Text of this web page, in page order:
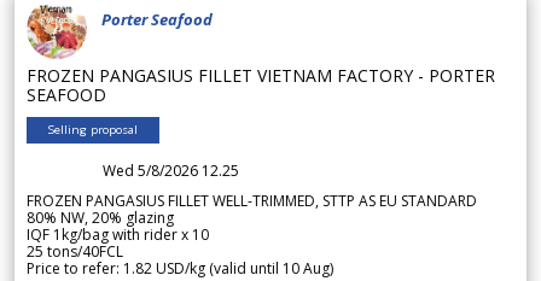
Porter Seafood
FROZEN PANGASIUS FILLET VIETNAM FACTORY - PORTER
SEAFOOD
Selling proposal
Wed 5/8/2026 12.25
FROZEN PANGASIUS FILLET WELL-TRIMMED, STTP AS EU STANDARD
80% NW, 20% glazing
IQF 1kg/bag with rider x 10
25 tons/40FCL
Price to refer: 1.82 USD/kg (valid until 10 Aug)